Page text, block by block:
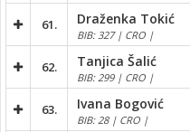
61. Draženka Tokić
BIB: 327 | CRO |
62. Tanjica Šalić
BIB: 299 | CRO |
63. Ivana Bogović
BIB: 28 | CRO |